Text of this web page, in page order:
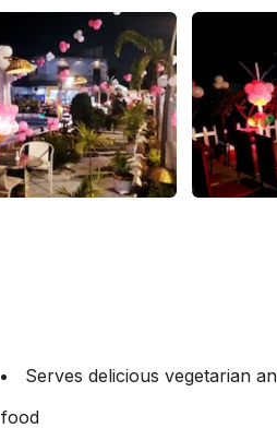
Serves delicious vegetarian
food